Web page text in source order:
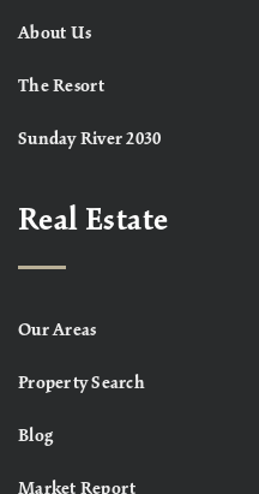
About Us
The Resort
Sunday River 2030
Real Estate
Our Areas
Property Search
Blog
Market Report